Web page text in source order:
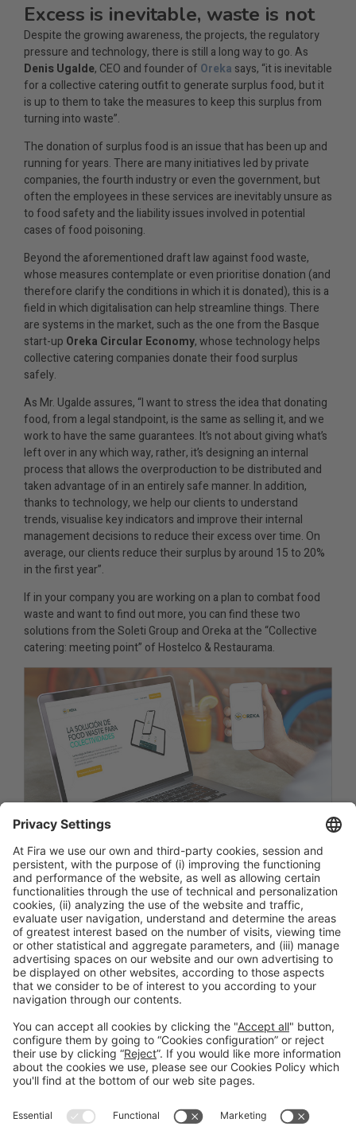
Excess is inevitable, waste is not
Despite the growing awareness, the projects, the regulatory
pressure and technology, there is still a long way to go. As
Denis Ugalde, CEO and founder of Oreka says, “it is inevitable
for a collective catering outfit to generate surplus food, but it
is up to them to take the measures to keep this surplus from
turning into waste”.
The donation of surplus food is an issue that has been up and
running for years. There are many initiatives led by private
companies, the fourth industry or even the government, but
often the employees in these services are inevitably unsure as
to food safety and the liability issues involved in potential
cases of food poisoning.
Beyond the aforementioned draft law against food waste,
whose measures contemplate or even prioritise donation (and
therefore clarify the conditions in which it is donated), this is a
field in which digitalisation can help streamline things. There
are systems in the market, such as the one from the Basque
start-up Oreka Circular Economy, whose technology helps
collective catering companies donate their food surplus
safely.
As Mr. Ugalde assures, “I want to stress the idea that donating
food, from a legal standpoint, is the same as selling it, and we
work to have the same guarantees. It’s not about giving what’s
left over in any which way, rather, it’s designing an internal
process that allows the overproduction to be distributed and
taken advantage of in an entirely safe manner. In addition,
thanks to technology, we help our clients to understand
trends, visualise key indicators and improve their internal
management decisions to reduce their excess over time. On
average, our clients reduce their surplus by around 15 to 20%
in the first year”.
If in your company you are working on a plan to combat food
waste and want to find out more, you can find these two
solutions from the Soleti Group and Oreka at the “Collective
catering: meeting point” of Hostelco & Restaurama.
FacebookTwitter LinkedIn WhatsAppEmail Print